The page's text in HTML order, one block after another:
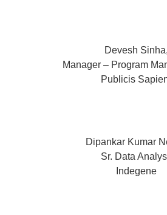
Devesh Sinha,
Manager – Program
Publicis
Dipankar Kumar
Sr. Data
Indegene